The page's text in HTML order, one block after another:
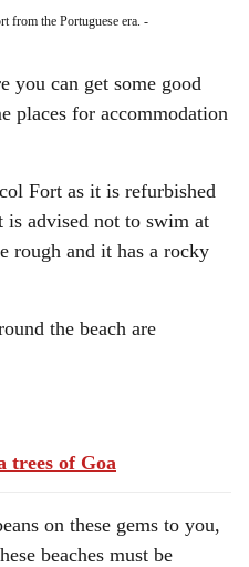
from the Portuguese era. -
you can get some good
places for accommodation
Fort as it is refurbished
is advised not to swim at
rough and it has a rocky
the beach are
trees of Goa
on these gems to you,
beaches must be